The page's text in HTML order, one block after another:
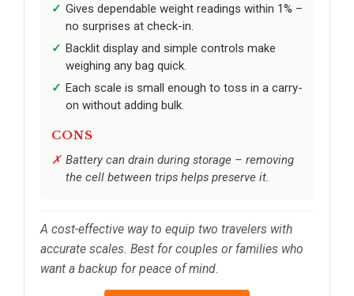
Gives dependable weight readings within 1% –
no surprises at check-in.
Backlit display and simple controls make
weighing any bag quick.
Each scale is small enough to toss in a carry-
on without adding bulk.
CONS
Battery can drain during storage – removing
the cell between trips helps preserve it.
A cost-effective way to equip two travelers with
accurate scales. Best for couples or families who
want a backup for peace of mind.